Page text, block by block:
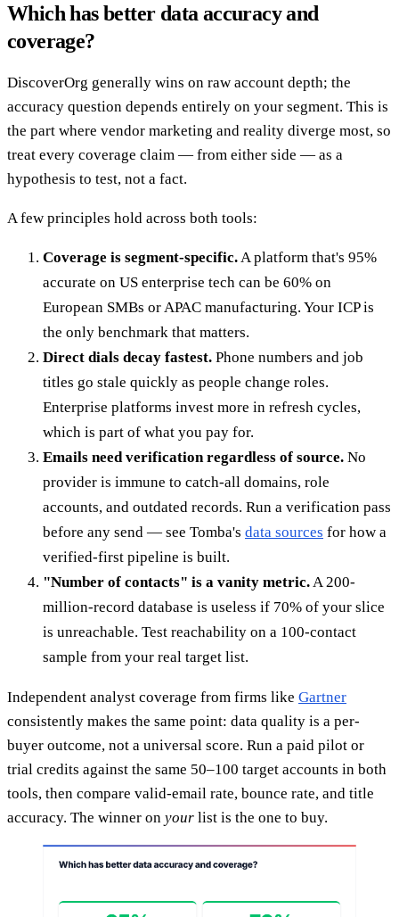
Which has better data accuracy and
coverage?
DiscoverOrg generally wins on raw account depth; the
accuracy question depends entirely on your segment. This is
the part where vendor marketing and reality diverge most, so
treat every coverage claim — from either side — as a
hypothesis to test, not a fact.
A few principles hold across both tools:
Coverage is segment-specific. A platform that's 95%
accurate on US enterprise tech can be 60% on
European SMBs or APAC manufacturing. Your ICP is
the only benchmark that matters.
Direct dials decay fastest. Phone numbers and job
titles go stale quickly as people change roles.
Enterprise platforms invest more in refresh cycles,
which is part of what you pay for.
Emails need verification regardless of source. No
provider is immune to catch-all domains, role
accounts, and outdated records. Run a verification pass
before any send — see Tomba's data sources for how a
verified-first pipeline is built.
"Number of contacts" is a vanity metric. A 200-
million-record database is useless if 70% of your slice
is unreachable. Test reachability on a 100-contact
sample from your real target list.
Independent analyst coverage from firms like Gartner
consistently makes the same point: data quality is a per-
buyer outcome, not a universal score. Run a paid pilot or
trial credits against the same 50–100 target accounts in both
tools, then compare valid-email rate, bounce rate, and title
accuracy. The winner on your list is the one to buy.